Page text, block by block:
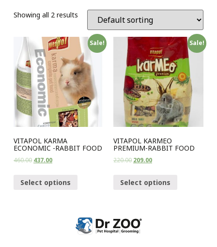
Showing all 2 results
Sale!
VITAPOL KARMA
ECONOMIC -RABBIT FOOD
460.00 437.00
Select options
Sale!
VITAPOL KARMEO
PREMIUM-RABBIT FOOD
220.00 209.00
Select options